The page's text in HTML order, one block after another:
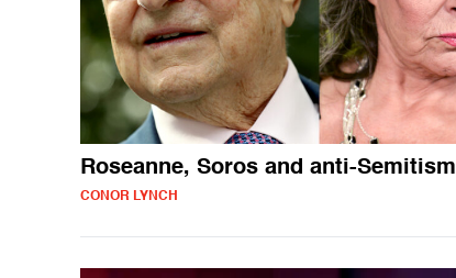
Roseanne, Soros and anti-Semitism
CONOR LYNCH